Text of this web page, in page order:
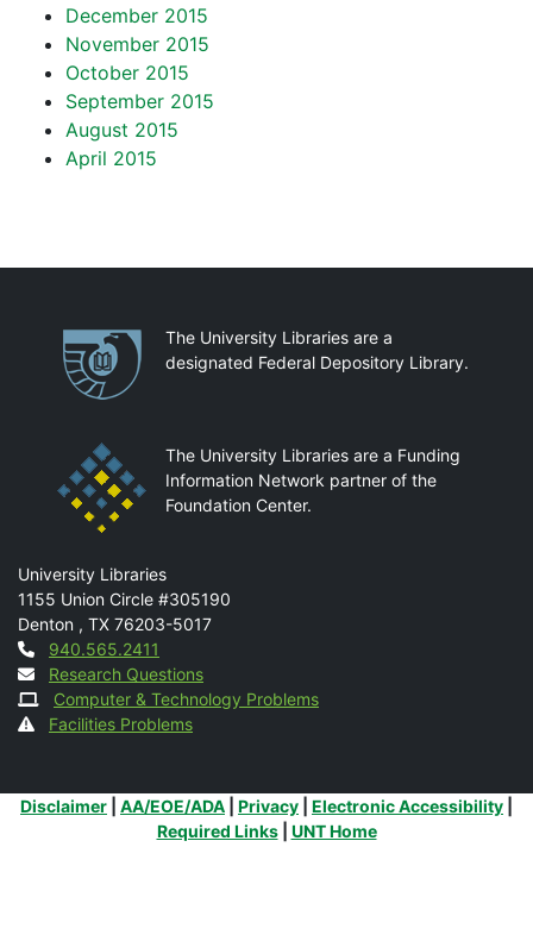
December 2015
November 2015
October 2015
September 2015
August 2015
April 2015
PartnershipsThe University Libraries are a
designated Federal Depository Library.
The University Libraries are a Funding
Information Network partner of the
Foundation Center.
Mail
University Libraries
1155 Union Circle #305190
Denton , TX 76203-5017
Contact
940.565.2411
Research Questions
Computer & Technology Problems
Facilities Problems
Additional Links
Disclaimer AA/EOE/ADA Privacy Electronic Accessibility
Required Links| UNT Home